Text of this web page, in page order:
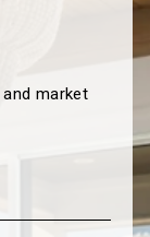
market